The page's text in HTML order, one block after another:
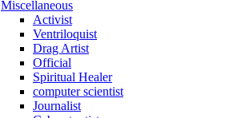
Miscellaneous
Activist
Ventriloquist
Drag Artist
Official
Spiritual Healer
computer scientist
Journalist